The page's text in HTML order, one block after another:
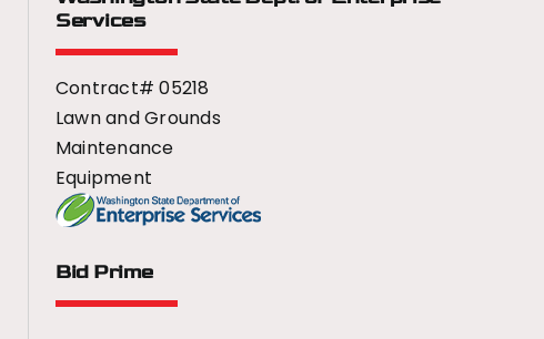
Services
Contract# 05218
Lawn and Grounds
Maintenance
Equipment
Bid Prime